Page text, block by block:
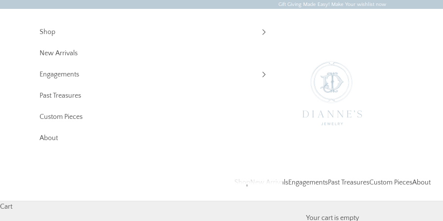
Gift Giving Made Easy! Make Your wishlist now
ShopNew ArrivalsEngagementsPast TreasuresCustom PiecesAbout
Shop
New Arrivals
Engagements
Past Treasures
Custom Pieces
About
Cart
Your cart is empty